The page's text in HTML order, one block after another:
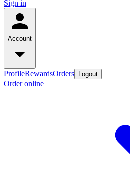
Sign in
Account
ProfileRewardsOrders Logout
Order online